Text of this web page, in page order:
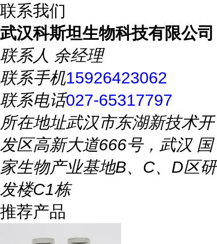
联系我们
武汉科斯坦生物科技有限公司
联系人 余经理
联系手机15926423062
联系电话027-65317797
所在地址武汉市东湖新技术开
发区高新大道666号，武汉 国
家生物产业基地B、C、D区研
发楼C1栋
推荐产品